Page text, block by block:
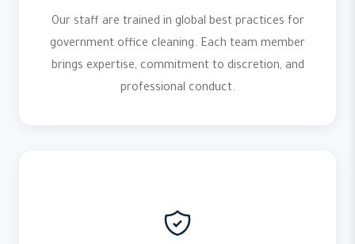
Our staff are trained in global best practices for
government office cleaning. Each team member
brings expertise, commitment to discretion, and
professional conduct.